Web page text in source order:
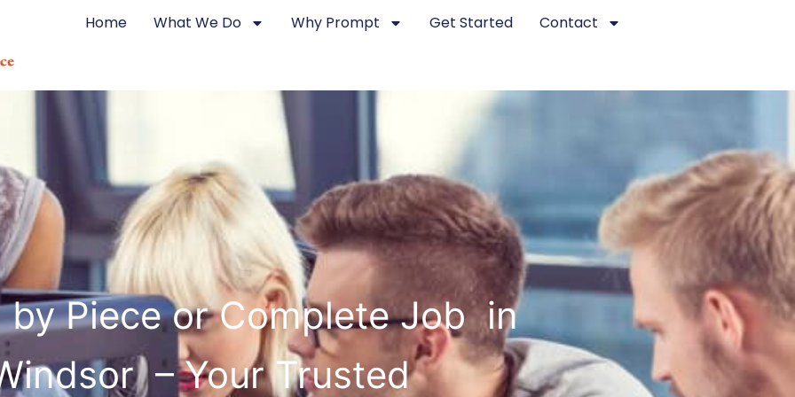
Home What We Do Why Prompt Get Started Contact
by Piece or Complete Job in
– Your Trusted